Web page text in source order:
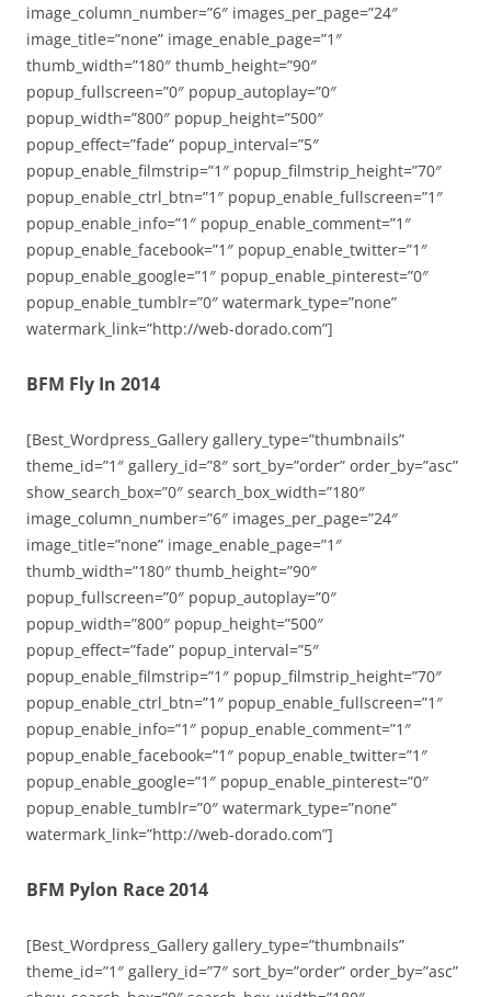
image_column_number=”6″ images_per_page=”24″
image_title=”none” image_enable_page=”1″
thumb_width=”180″ thumb_height=”90″
popup_fullscreen=”0″ popup_autoplay=”0″
popup_width=”800″ popup_height=”500″
popup_effect=”fade” popup_interval=”5″
popup_enable_filmstrip=”1″ popup_filmstrip_height=”70″
popup_enable_ctrl_btn=”1″ popup_enable_fullscreen=”1″
popup_enable_info=”1″ popup_enable_comment=”1″
popup_enable_facebook=”1″ popup_enable_twitter=”1″
popup_enable_google=”1″ popup_enable_pinterest=”0″
popup_enable_tumblr=”0″ watermark_type=”none”
watermark_link=”http://web-dorado.com”]
BFM Fly In 2014
[Best_Wordpress_Gallery gallery_type=”thumbnails”
theme_id=”1″ gallery_id=”8″ sort_by=”order” order_by=”asc”
show_search_box=”0″ search_box_width=”180″
image_column_number=”6″ images_per_page=”24″
image_title=”none” image_enable_page=”1″
thumb_width=”180″ thumb_height=”90″
popup_fullscreen=”0″ popup_autoplay=”0″
popup_width=”800″ popup_height=”500″
popup_effect=”fade” popup_interval=”5″
popup_enable_filmstrip=”1″ popup_filmstrip_height=”70″
popup_enable_ctrl_btn=”1″ popup_enable_fullscreen=”1″
popup_enable_info=”1″ popup_enable_comment=”1″
popup_enable_facebook=”1″ popup_enable_twitter=”1″
popup_enable_google=”1″ popup_enable_pinterest=”0″
popup_enable_tumblr=”0″ watermark_type=”none”
watermark_link=”http://web-dorado.com”]
BFM Pylon Race 2014
[Best_Wordpress_Gallery gallery_type=”thumbnails”
theme_id=”1″ gallery_id=”7″ sort_by=”order” order_by=”asc”